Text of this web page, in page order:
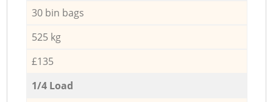
30 bin bags
525 kg
£135
1/4 Load